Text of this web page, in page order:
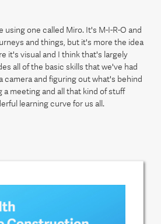
using one called Miro. It's M-I-R-O and
and things, but it's more the idea
it's visual and I think that's largely
all of the basic skills that we've had
camera and figuring out what's behind
a meeting and all that kind of stuff
learning curve for us all.